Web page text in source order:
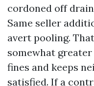
cordoned off
Same seller
avert pooling.
somewhat
fines and keeps
satisfied. If a